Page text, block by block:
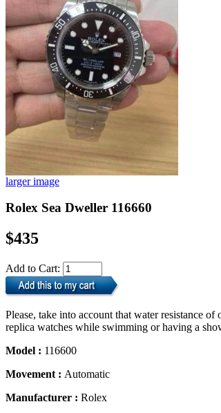
larger image
Rolex Sea Dweller 116660
$435
Add to Cart:
Please, take into account that water resistance
replica watches while swimming or having a
Model : 116600
Movement : Automatic
Manufacturer : Rolex